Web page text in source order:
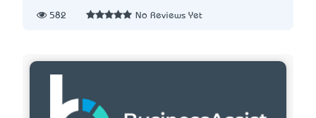
582 No Reviews Yet